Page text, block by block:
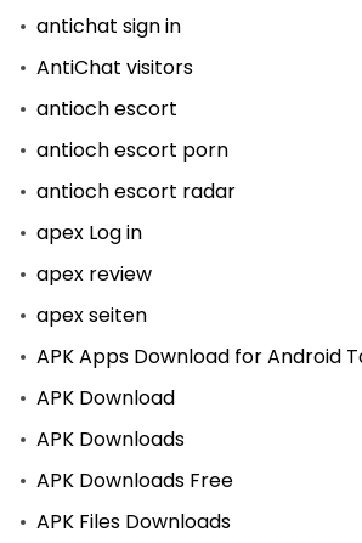
antichat sign in
AntiChat visitors
antioch escort
antioch escort porn
antioch escort radar
apex Log in
apex review
apex seiten
APK Apps Download for Android
APK Download
APK Downloads
APK Downloads Free
APK Files Downloads